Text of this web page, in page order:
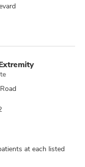
at each listed